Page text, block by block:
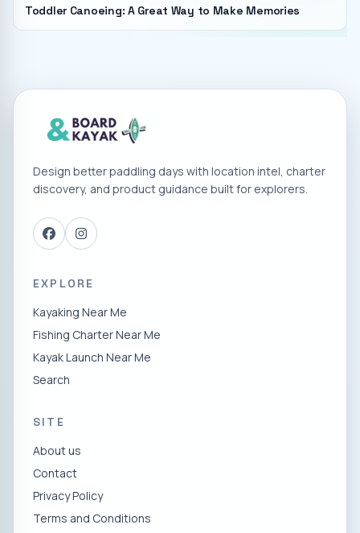
Toddler Canoeing: A Great Way to Make Memories
Design better paddling days with location intel, charter
discovery, and product guidance built for explorers.
EXPLORE
Kayaking Near Me
Fishing Charter Near Me
Kayak Launch Near Me
Search
SITE
About us
Contact
Privacy Policy
Terms and Conditions